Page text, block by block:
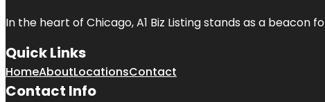
In the heart of Chicago, A1 Biz Listing stands as a
Quick Links
HomeAboutLocationsContact
Contact Info